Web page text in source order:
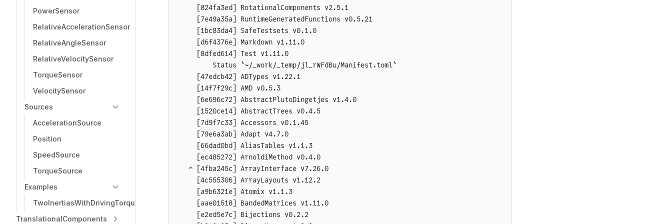
PowerSensor
RelativeAccelerationSensor
RelativeAngleSensor
RelativeVelocitySensor
TorqueSensor
VelocitySensor
Sources
AccelerationSource
Position
SpeedSource
TorqueSource
Examples
TwoInertiasWithDrivingTorque
TranslationalComponents
  [824fa3ed] RotationalComponents v2.5.1
  [7e49a35a] RuntimeGeneratedFunctions v0.5.21
  [1bc83da4] SafeTestsets v0.1.0
  [d6f4376e] Markdown v1.11.0
  [8dfed614] Test v1.11.0
      Status `~/_work/_temp/jl_rWFdBu/Manifest.toml`
  [47edcb42] ADTypes v1.22.1
  [14f7f29c] AMD v0.5.3
  [6e696c72] AbstractPlutoDingetjes v1.4.0
  [1520ce14] AbstractTrees v0.4.5
  [7d9f7c33] Accessors v0.1.45
  [79e6a3ab] Adapt v4.7.0
  [66dad0bd] AliasTables v1.1.3
  [ec485272] ArnoldiMethod v0.4.0
⌃ [4fba245c] ArrayInterface v7.26.0
  [4c555306] ArrayLayouts v1.12.2
  [a9b6321e] Atomix v1.1.3
  [aae01518] BandedMatrices v1.11.0
  [e2ed5e7c] Bijections v0.2.2